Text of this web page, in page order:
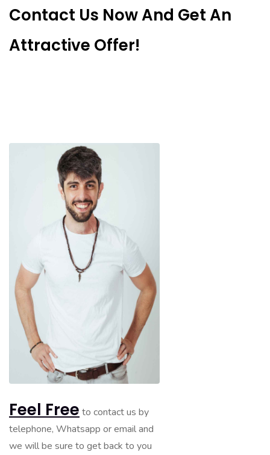
Contact Us Now And Get An
Attractive Offer!
Feel Free to contact us by
telephone, Whatsapp or email and
we will be sure to get back to you